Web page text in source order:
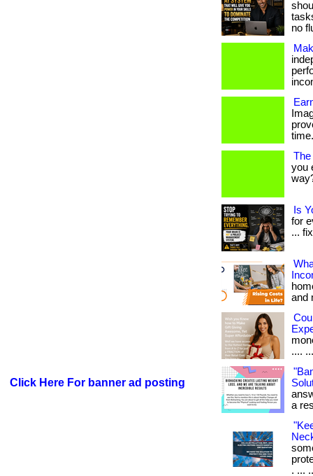
Click Here For banner ad posting
no
you
Is
for
...
and
....
a
. ...